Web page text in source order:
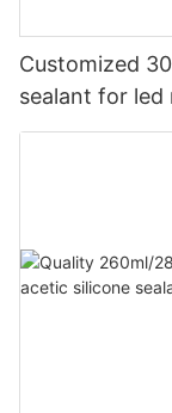
Customized
sealant for
sealant